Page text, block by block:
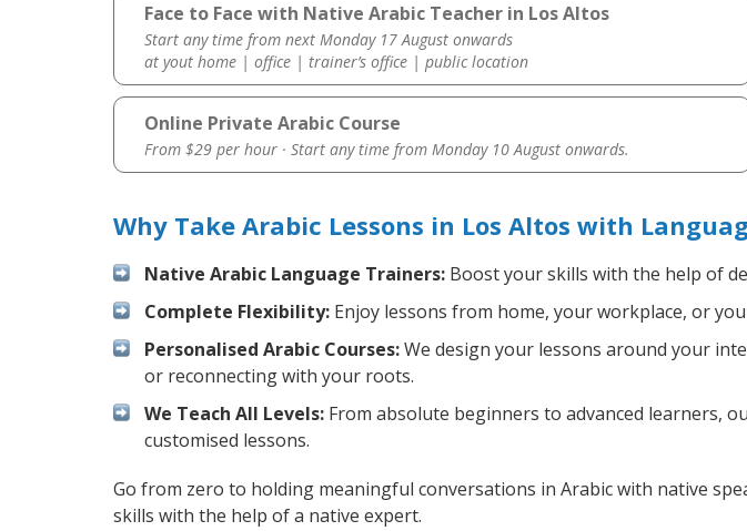
Face to Face with Native Arabic Teacher in Los Altos
Start any time from next Monday 17 August onwards
at yout home | office | trainer’s office | public location
Online Private Arabic Course
From $29 per hour · Start any time from Monday 10 August onwards.
Why Take Arabic Lessons in Los Altos with
Native Arabic Language Trainers: Boost your skills with the help of
Complete Flexibility: Enjoy lessons from home, your workplace, or
Personalised Arabic Courses:We design your lessons around your
or reconnecting with your roots.
We Teach All Levels: From absolute beginners to advanced learners,
customised lessons.
Go from zero to holding meaningful conversations in Arabic with native
skills with the help of a native expert.